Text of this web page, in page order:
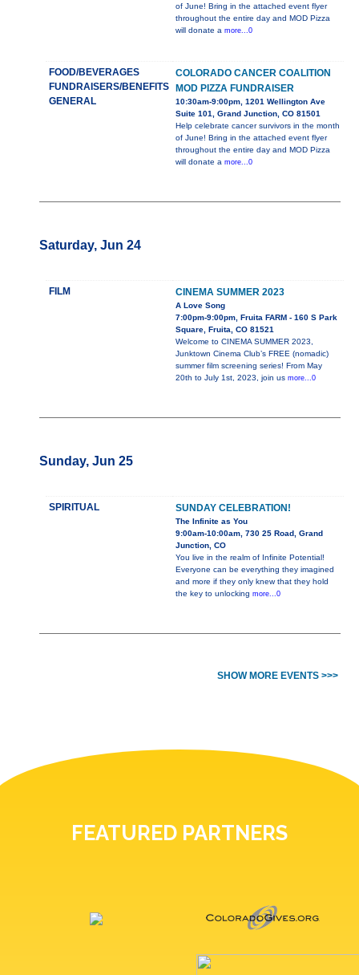
of June! Bring in the attached event flyer
throughout the entire day and MOD Pizza
will donate a more...0
FOOD/BEVERAGES
FUNDRAISERS/BENEFITS
GENERAL
COLORADO CANCER COALITION
MOD PIZZA FUNDRAISER
10:30am-9:00pm, 1201 Wellington Ave
Suite 101, Grand Junction, CO 81501
Help celebrate cancer survivors in the month
of June! Bring in the attached event flyer
throughout the entire day and MOD Pizza
will donate a more...0
Saturday, Jun 24
FILM CINEMA SUMMER 2023
A Love Song
7:00pm-9:00pm, Fruita FARM - 160 S Park
Square, Fruita, CO 81521
Welcome to CINEMA SUMMER 2023,
Junktown Cinema Club’s FREE (nomadic)
summer film screening series! From May
20th to July 1st, 2023, join us more...0
Sunday, Jun 25
SPIRITUAL SUNDAY CELEBRATION!
The Infinite as You
9:00am-10:00am, 730 25 Road, Grand
Junction, CO
You live in the realm of Infinite Potential!
Everyone can be everything they imagined
and more if they only knew that they hold
the key to unlocking more...0
SHOW MORE EVENTS >>>
FEATURED PARTNERS